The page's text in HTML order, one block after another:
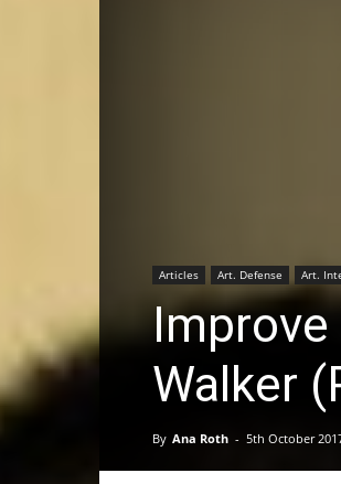
Articles Art. Defense Art.
Improve
Walker
By Ana Roth - 5th October